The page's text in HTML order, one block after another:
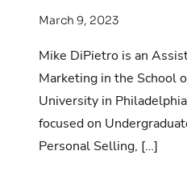
March 9, 2023
Mike DiPietro is an
Marketing in the School
University in
focused on
Personal Selling, […]